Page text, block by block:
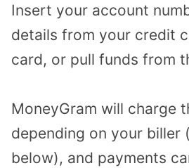
Insert your account
details from your credit
card, or pull funds from
MoneyGram will charge
depending on your biller
below), and payments